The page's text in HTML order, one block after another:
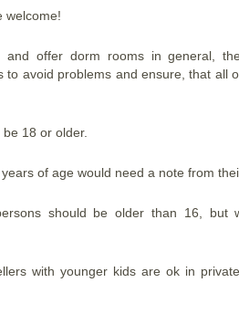
welcome!
and offer dorm rooms in general,
to avoid problems and ensure, that all
18 or older.
of age would need a note from
should be older than 16, but
with younger kids are ok in